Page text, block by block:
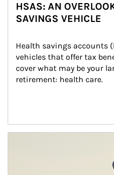
HSAS: AN
SAVINGS VEHICLE
Health savings accounts
vehicles that offer tax
cover what may be your
retirement: health care.